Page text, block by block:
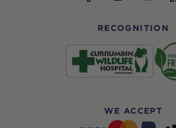
RECOGNITION
WE ACCEPT